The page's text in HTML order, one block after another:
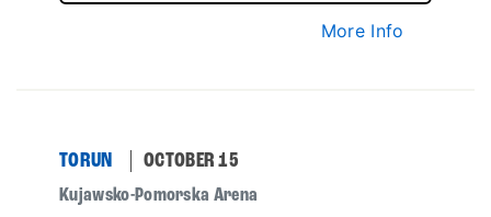
More Info
TORUN OCTOBER 15
Kujawsko-Pomorska Arena